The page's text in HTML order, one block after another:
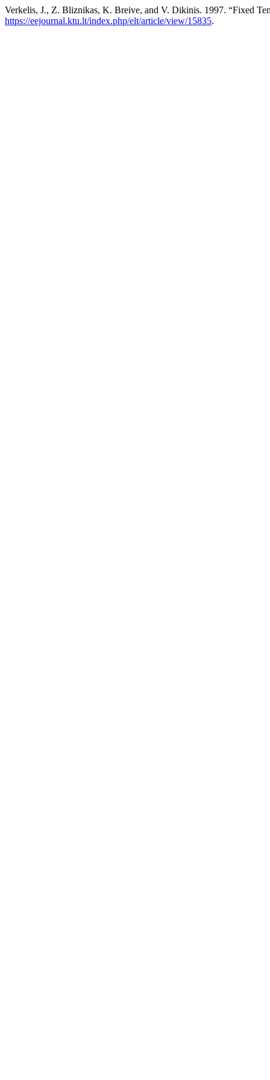
Verkelis, J., Z. Bliznikas, K. Breive, and V. Dikinis. 1997. “Fixed
https://eejournal.ktu.lt/index.php/elt/article/view/15835.